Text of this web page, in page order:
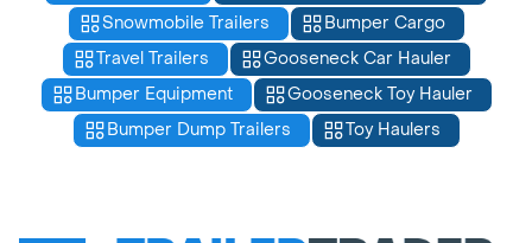
Snowmobile Trailers
Bumper Cargo
Travel Trailers
Gooseneck Car Hauler
Bumper Equipment
Gooseneck Toy Hauler
Bumper Dump Trailers
Toy Haulers